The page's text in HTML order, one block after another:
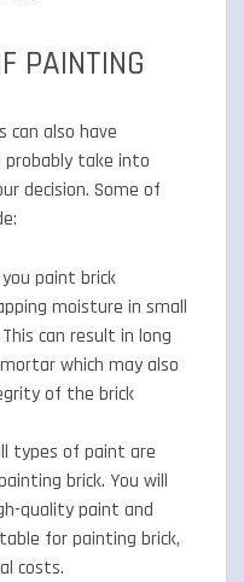
PAINTING
can also have
take into
decision. Some of
paint brick
moisture in small
can result in long
which may also
of the brick
types of paint are
brick. You will
quality paint and
for painting brick,
costs.